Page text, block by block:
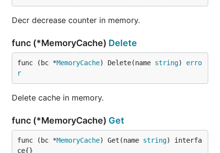
Decr decrease counter in memory.
func (*MemoryCache) Delete
func (bc *MemoryCache) Delete(name string) erro
r
Delete cache in memory.
func (*MemoryCache) Get
func (bc *MemoryCache) Get(name string) interfa
ce{}